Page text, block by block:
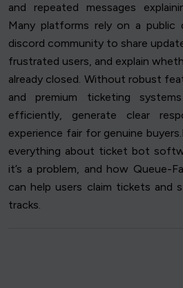
and repeated messages
Many platforms rely on a public
discord community to share
frustrated users, and explain
already closed. Without robust
and premium ticketing
efficiently, generate clear
experience fair for genuine
everything about ticket bot
it’s a problem, and how Queue-
can help users claim tickets
tracks.